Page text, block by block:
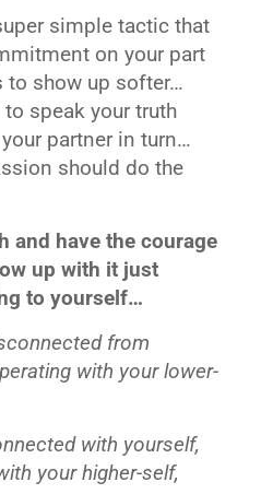
simple tactic that
on your part
to show up softer…
speak your truth
partner in turn…
should do the
and have the courage
up with it just
to yourself…
from
with your lower-
with yourself,
your higher-self,